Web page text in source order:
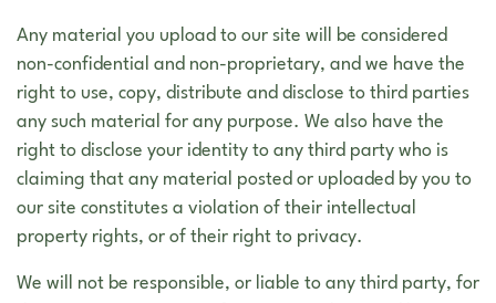
Any material you upload to our site will be considered
non-confidential and non-proprietary, and we have the
right to use, copy, distribute and disclose to third parties
any such material for any purpose. We also have the
right to disclose your identity to any third party who is
claiming that any material posted or uploaded by you to
our site constitutes a violation of their intellectual
property rights, or of their right to privacy.
We will not be responsible, or liable to any third party, for